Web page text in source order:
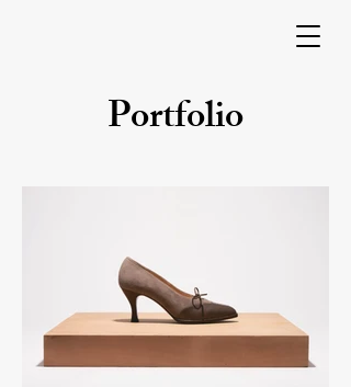
Portfolio